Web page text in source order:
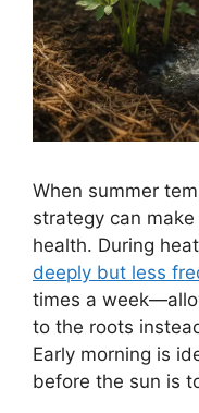
When summer
strategy can make
health. During
deeply but less
times a
to the roots
Early morning is
before the sun is